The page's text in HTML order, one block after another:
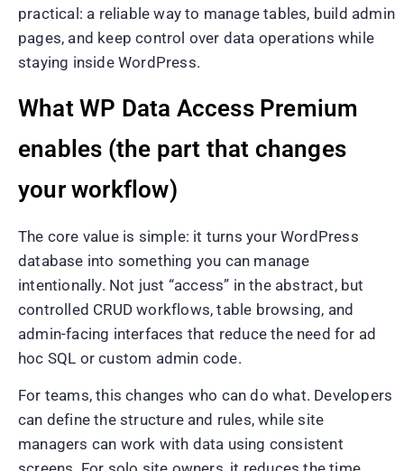
practical: a reliable way to manage tables, build admin
pages, and keep control over data operations while
staying inside WordPress.
What WP Data Access Premium
enables (the part that changes
your workflow)
The core value is simple: it turns your WordPress
database into something you can manage
intentionally. Not just “access” in the abstract, but
controlled CRUD workflows, table browsing, and
admin-facing interfaces that reduce the need for ad
hoc SQL or custom admin code.
For teams, this changes who can do what. Developers
can define the structure and rules, while site
managers can work with data using consistent